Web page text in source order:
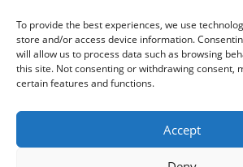
To provide the best experiences, we use
store and/or access device information.
will allow us to process data such as browsing
this site. Not consenting or withdrawing consent,
certain features and functions.
Accept